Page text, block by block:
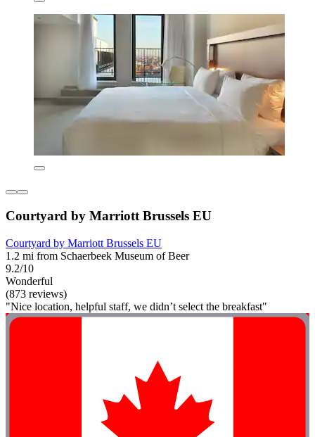
Courtyard by Marriott Brussels EU
Courtyard by Marriott Brussels EU
1.2 mi from Schaerbeek Museum of Beer
9.2/10
Wonderful
(873 reviews)
"Nice location, helpful staff, we didn’t select the breakfast"